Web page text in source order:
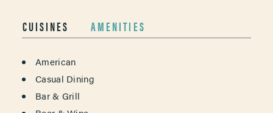
CUISINES AMENITIES
DETAILS
American
Casual Dining
Bar & Grill